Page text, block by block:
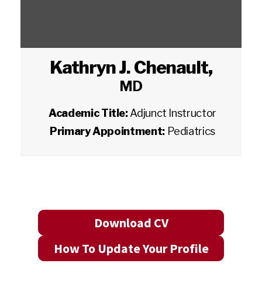
Kathryn J. Chenault,
MD
Academic Title:Adjunct Instructor
Primary Appointment: Pediatrics
Download CV
How To Update Your Profile